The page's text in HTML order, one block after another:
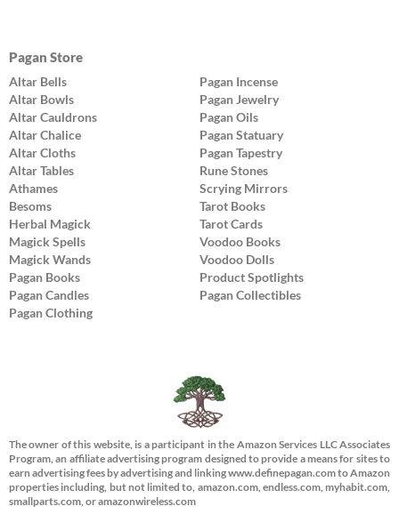
Pagan Store
Altar Bells
Altar Bowls
Altar Cauldrons
Altar Chalice
Altar Cloths
Altar Tables
Athames
Besoms
Herbal Magick
Magick Spells
Magick Wands
Pagan Books
Pagan Candles
Pagan Clothing
Pagan Incense
Pagan Jewelry
Pagan Oils
Pagan Statuary
Pagan Tapestry
Rune Stones
Scrying Mirrors
Tarot Books
Tarot Cards
Voodoo Books
Voodoo Dolls
Product Spotlights
Pagan Collectibles
The owner of this website, is a participant in the Amazon Services LLC Associates
Program, an affiliate advertising program designed to provide a means for sites to
earn advertising fees by advertising and linking www.definepagan.com to Amazon
properties including, but not limited to, amazon.com, endless.com, myhabit.com,
smallparts.com, or amazonwireless.com